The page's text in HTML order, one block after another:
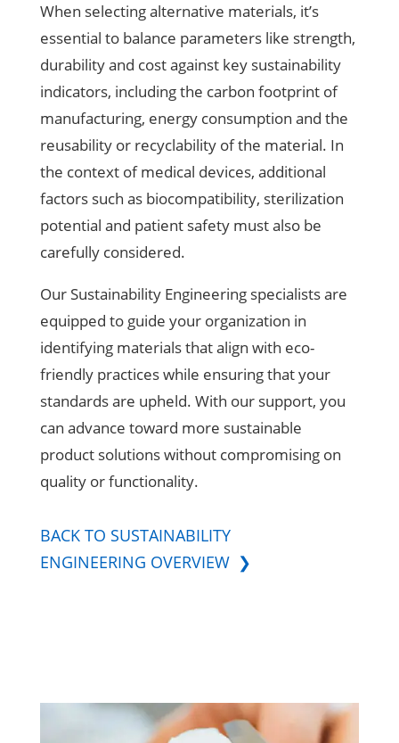
When selecting alternative materials, it’s
essential to balance parameters like strength,
durability and cost against key sustainability
indicators, including the carbon footprint of
manufacturing, energy consumption and the
reusability or recyclability of the material. In
the context of medical devices, additional
factors such as biocompatibility, sterilization
potential and patient safety must also be
carefully considered.
Our Sustainability Engineering specialists are
equipped to guide your organization in
identifying materials that align with eco-
friendly practices while ensuring that your
standards are upheld. With our support, you
can advance toward more sustainable
product solutions without compromising on
quality or functionality.
BACK TO SUSTAINABILITY
ENGINEERING OVERVIEW